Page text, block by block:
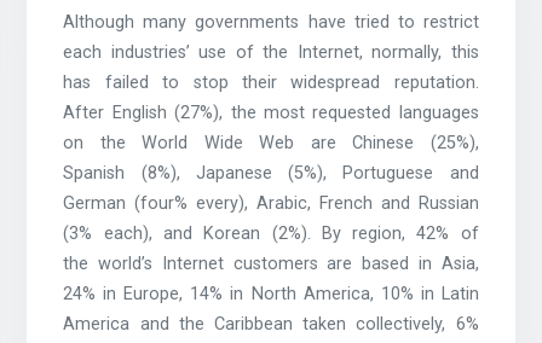
Although many governments have tried to restrict
each industries’ use of the Internet, normally, this
has failed to stop their widespread reputation.
After English (27%), the most requested languages
on the World Wide Web are Chinese (25%),
Spanish (8%), Japanese (5%), Portuguese and
German (four% every), Arabic, French and Russian
(3% each), and Korean (2%). By region, 42% of
the world’s Internet customers are based in Asia,
24% in Europe, 14% in North America, 10% in Latin
America and the Caribbean taken collectively, 6%